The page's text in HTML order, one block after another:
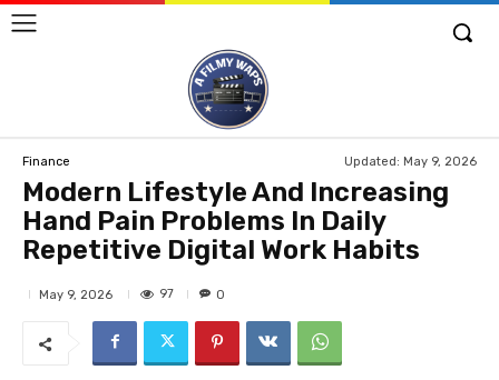
Finance Updated: May 9, 2026
Modern Lifestyle And Increasing
Hand Pain Problems In Daily
Repetitive Digital Work Habits
May 9, 2026 97 0